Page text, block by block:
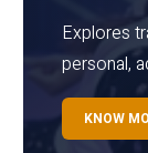
Explores
personal,
KNOW